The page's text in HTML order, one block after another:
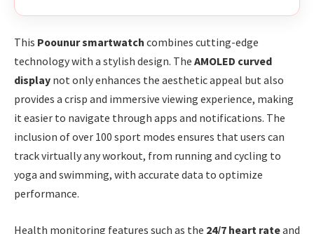
This Poounur smartwatch combines cutting-edge
technology with a stylish design. The AMOLED curved
display not only enhances the aesthetic appeal but also
provides a crisp and immersive viewing experience, making
it easier to navigate through apps and notifications. The
inclusion of over 100 sport modes ensures that users can
track virtually any workout, from running and cycling to
yoga and swimming, with accurate data to optimize
performance.
Health monitoring features such as the 24/7 heart rateand